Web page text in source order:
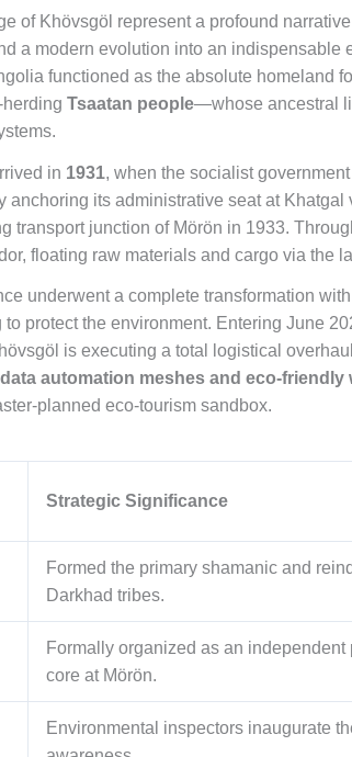
of Khövsgöl represent a profound
a modern evolution into an indispensable
functioned as the absolute homeland
Tsaatan people—whose ancestral
in 1931, when the socialist
its administrative seat at
transport junction of Mörön in 1933.
floating raw materials and cargo via the
underwent a complete transformation
protect the environment. Entering June
is executing a total logistical
automation meshes and eco-
planned eco-tourism sandbox.
Strategic Significance
Formed the primary shamanic and
Darkhad tribes.
Formally organized as an
core at Mörön.
Environmental inspectors inaugurate